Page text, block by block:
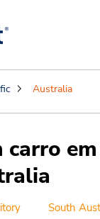
Australia
South